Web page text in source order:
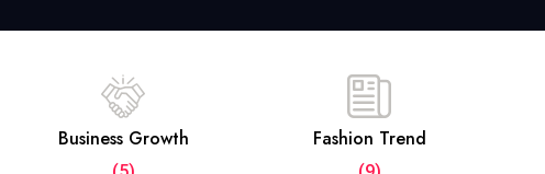
Business Growth Fashion Trend